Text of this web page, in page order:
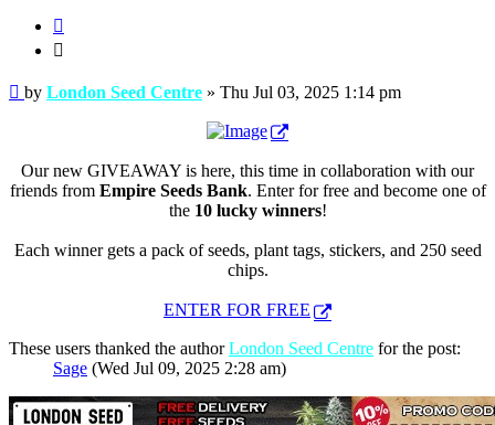
Post
by London Seed Centre » Thu Jul 03, 2025 1:14 pm
Our new GIVEAWAY is here, this time in collaboration with our
friends from Empire Seeds Bank. Enter for free and become one of
the 10 lucky winners!
Each winner gets a pack of seeds, plant tags, stickers, and 250 seed
chips.
ENTER FOR FREE
These users thanked the authorLondon Seed Centre for the post:
Sage (Wed Jul 09, 2025 2:28 am)